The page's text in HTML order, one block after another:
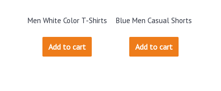
Men White Color T-Shirts
Add to cart
Blue Men Casual Shorts
Add to cart